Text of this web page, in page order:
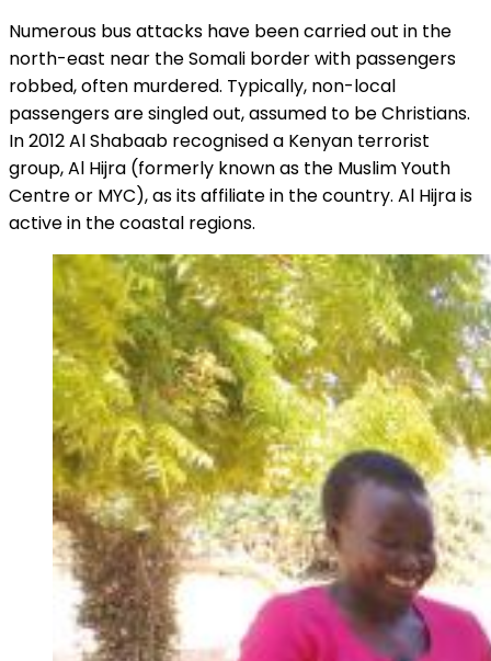
Numerous bus attacks have been carried out in the
north-east near the Somali border with passengers
robbed, often murdered. Typically, non-local
passengers are singled out, assumed to be Christians.
In 2012 Al Shabaab recognised a Kenyan terrorist
group, Al Hijra (formerly known as the Muslim Youth
Centre or MYC), as its affiliate in the country. Al Hijra is
active in the coastal regions.